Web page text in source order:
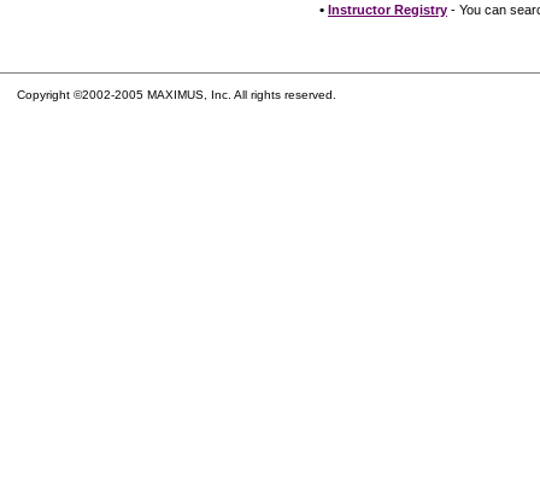
• Instructor Registry - You can
Copyright ©2002-2005 MAXIMUS, Inc. All rights reserved.